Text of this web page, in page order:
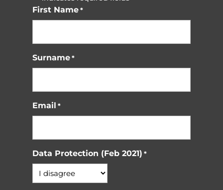
First Name *
Surname *
Email *
Data Protection (Feb 2021) *